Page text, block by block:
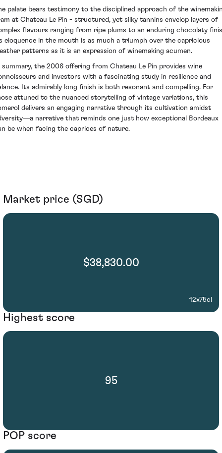
palate bears testimony to the disciplined approach of the
at Chateau Le Pin - structured, yet silky tannins envelop layers of
flavours ranging from ripe plums to an enduring chocolaty
eloquence in the mouth is as much a triumph over the capricious
patterns as it is an expression of winemaking acumen.
summary, the 2006 offering from Chateau Le Pin provides wine
and investors with a fascinating study in resilience and
Its admirably long finish is both resonant and compelling. For
attuned to the nuanced storytelling of vintage variations, this
delivers an engaging narrative through its cultivation amidst
narrative that reminds one just how exceptional Bordeaux
be when facing the caprices of nature.
Market price (SGD)
$38,830.00
12x75cl
Highest score
95
POP score